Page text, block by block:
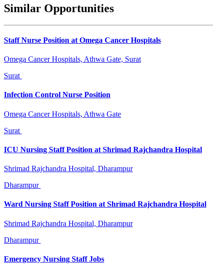
Similar Opportunities
Staff Nurse Position at Omega Cancer Hospitals
Omega Cancer Hospitals, Athwa Gate, Surat
Surat
Infection Control Nurse Position
Omega Cancer Hospitals, Athwa Gate
Surat
ICU Nursing Staff Position at Shrimad Rajchandra Hospital
Shrimad Rajchandra Hospital, Dharampur
Dharampur
Ward Nursing Staff Position at Shrimad Rajchandra Hospital
Shrimad Rajchandra Hospital, Dharampur
Dharampur
Emergency Nursing Staff Jobs